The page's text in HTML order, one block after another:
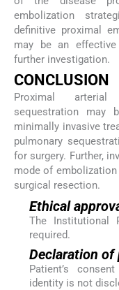
embolization
definitive proximal
may be an
further investigation.
CONCLUSION
Proximal
sequestration may
minimally invasive
pulmonary
for surgery. Further,
mode of
surgical resection.
Ethical
The Institutional
required.
Declaration
Patient’s
identity is not